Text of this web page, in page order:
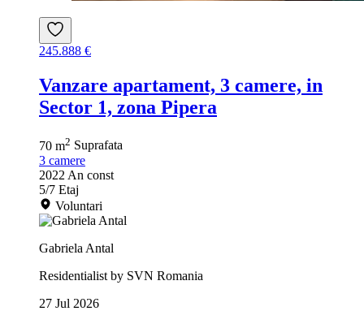
245.888 €
Vanzare apartament, 3 camere, in
Sector 1, zona Pipera
70 m2 Suprafata
3 camere
2022 An const
5/7 Etaj
Voluntari
Gabriela Antal
Residentialist by SVN Romania
27 Jul 2026